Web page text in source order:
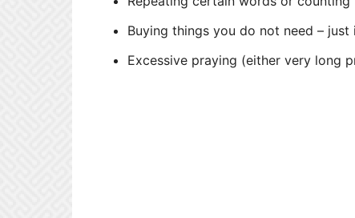
Buying things you do not need –
Excessive praying (either very long